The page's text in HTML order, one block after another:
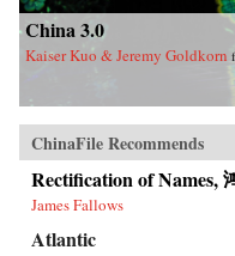
China 3.0
Kaiser Kuo & Jeremy Goldkorn
ChinaFile Recommends
Rectification of Names,
James Fallows
Atlantic